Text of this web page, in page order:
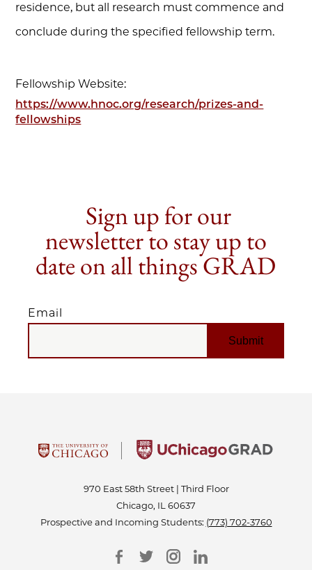
residence, but all research must commence and
conclude during the specified fellowship term.
Fellowship Website:
https://www.hnoc.org/research/prizes-and-
fellowships
Sign up for our
newsletter to stay up to
date on all things GRAD
Email
EMAIL
970 East 58th Street | Third Floor
Chicago, IL 60637
Prospective and Incoming Students: (773) 702-3760